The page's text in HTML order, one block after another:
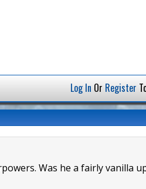
Log In Or Register
Was he a fairly vanilla